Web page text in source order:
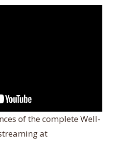
of the complete Well-
at